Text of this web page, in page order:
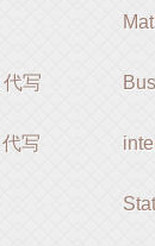
写
写